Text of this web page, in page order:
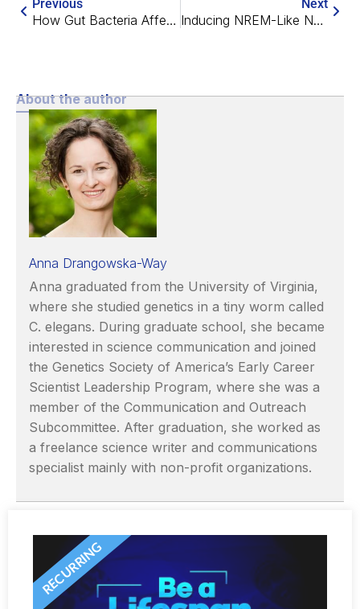
Previous
How Gut Bacteria Affect Lung Fibrosis
Next
Inducing NREM-Like Neuronal Patterns Mimics Sleep Benefits
About the author
Anna Drangowska-Way
Anna graduated from the University of Virginia,
where she studied genetics in a tiny worm called
C. elegans. During graduate school, she became
interested in science communication and joined
the Genetics Society of America’s Early Career
Scientist Leadership Program, where she was a
member of the Communication and Outreach
Subcommittee. After graduation, she worked as
a freelance science writer and communications
specialist mainly with non-profit organizations.